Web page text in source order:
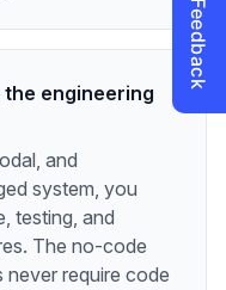
engineering
and
system, you
testing, and
The no-code
never require code